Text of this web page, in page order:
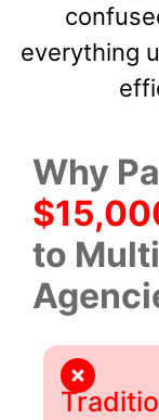
everything
Why
to